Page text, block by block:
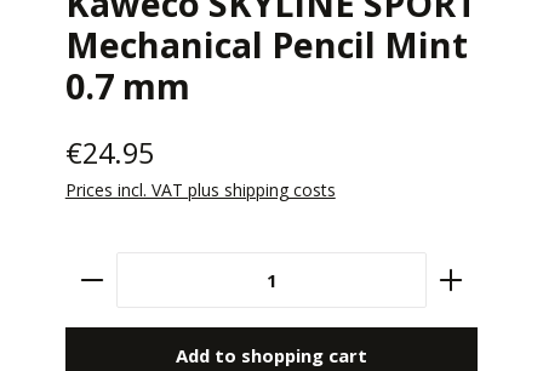
Mechanical Pencil Mint
0.7 mm
€24.95
Prices incl. VAT plus shipping costs
Product Quantity: Enter the desired
Add to shopping cart